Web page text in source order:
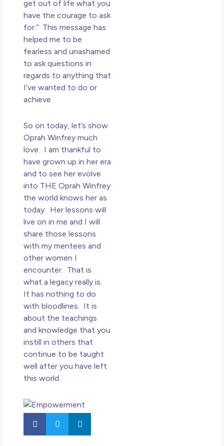
get out of life what you
have the courage to ask
for.” This message has
helped me to be
fearless and unashamed
to ask questions in
regards to anything that
I’ve wanted to do or
achieve.
So on today, let’s show
Oprah Winfrey much
love. I am thankful to
have grown up in her era
and to see her evolve
into THE Oprah Winfrey
the world knows her as
today. Her lessons will
live on in me and I will
share those lessons
with my mentees and
other women I
encounter. That is
what a legacy really is.
It has nothing to do
with bloodlines. It is
about the teachings
and knowledge that you
instill in others that
continue to be taught
well after you have left
this world.